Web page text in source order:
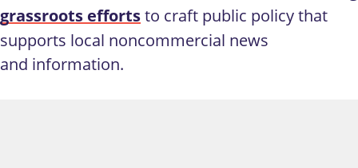
grassroots effortsto craft public policy that
supports local noncommercial news
and information.